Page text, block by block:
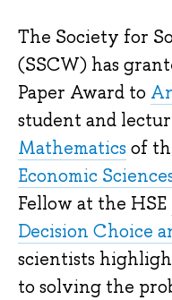
The Society for
(SSCW) has
Paper Award to
student and
Mathematics of
Economic
Fellow at the HSE
Decision Choice
scientists
to solving the